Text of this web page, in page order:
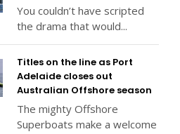
You couldn’t have scripted
the drama that would...
Titles on the line as Port
Adelaide closes out
Australian Offshore season
The mighty Offshore
Superboats make a welcome